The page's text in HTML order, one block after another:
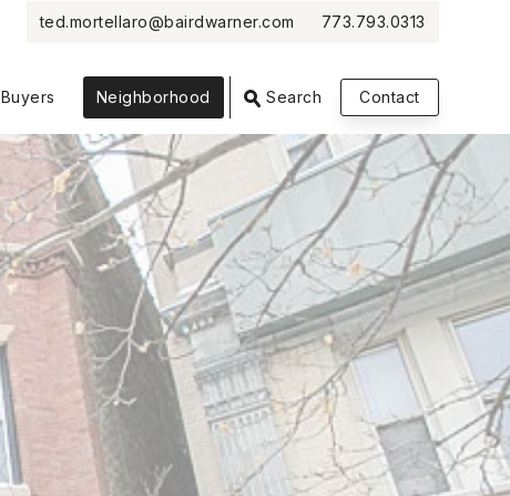
ted.mortellaro@bairdwarner.com 773.793.0313
Buyers Neighborhood Search Contact